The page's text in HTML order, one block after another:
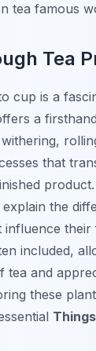
tea famous
Tea
cup is a
a
that
the
influence
included,
tea and
these